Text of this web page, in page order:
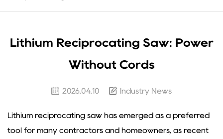
Lithium Reciprocating Saw: Power
Without Cords
2026.04.10 Industry News
Lithium reciprocating saw has emerged as a preferred
tool for many contractors and homeowners, as recent